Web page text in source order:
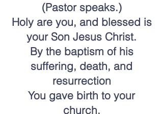
(Pastor speaks.)
Holy are you, and blessed is
your Son Jesus Christ.
By the baptism of his
suffering, death, and
resurrection
You gave birth to your
church,